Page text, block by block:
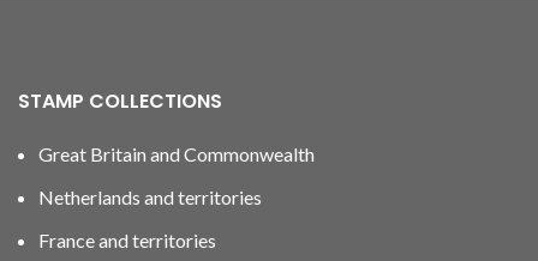
STAMP COLLECTIONS
Great Britain and Commonwealth
Netherlands and territories
France and territories